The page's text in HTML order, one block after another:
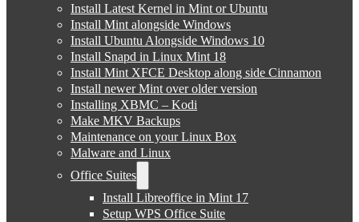
Install Latest Kernel in Mint or Ubuntu
Install Mint alongside Windows
Install Ubuntu Alongside Windows 10
Install Snapd in Linux Mint 18
Install Mint XFCE Desktop along side Cinnamon
Install newer Mint over older version
Installing XBMC – Kodi
Make MKV Backups
Maintenance on your Linux Box
Malware and Linux
Office Suites
Install Libreoffice in Mint 17
Setup WPS Office Suite